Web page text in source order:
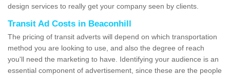
design services to really get your company seen by clients.
Transit Ad Costs in Beaconhill
The pricing of transit adverts will depend on which transportation
method you are looking to use, and also the degree of reach
you'll need the marketing to have. Identifying your audience is an
essential component of advertisement, since these are the people